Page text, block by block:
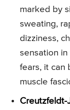
marked by
sweating,
dizziness,
sensation
fears, it can
muscle
Creutzfeldt-